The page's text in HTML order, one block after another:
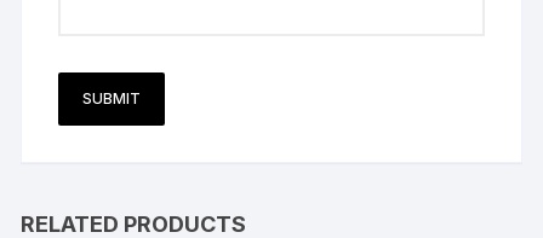
RELATED PRODUCTS